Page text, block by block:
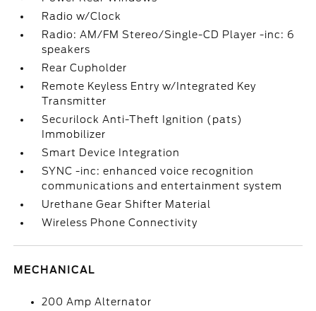
Radio w/Clock
Radio: AM/FM Stereo/Single-CD Player -inc: 6
speakers
Rear Cupholder
Remote Keyless Entry w/Integrated Key
Transmitter
Securilock Anti-Theft Ignition (pats)
Immobilizer
Smart Device Integration
SYNC -inc: enhanced voice recognition
communications and entertainment system
Urethane Gear Shifter Material
Wireless Phone Connectivity
MECHANICAL
200 Amp Alternator